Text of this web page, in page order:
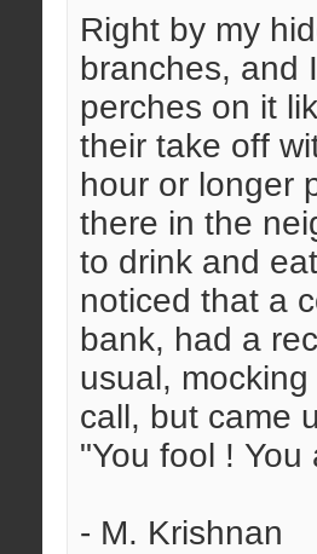
Right by my
branches, and
perches on it
their take off
hour or longer
there in the
to drink and
noticed that a
bank, had a
usual,
call, but came
"You fool !
- M. Krishnan